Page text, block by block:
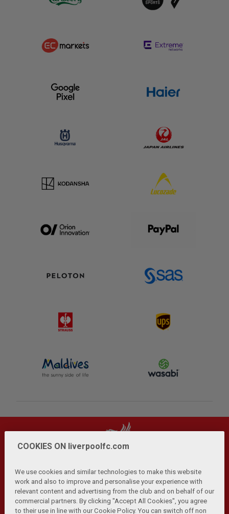
Privacy Policy | Terms and Conditions | Anti-Slavery |
Cookies Help Browser Support RSS Feeds
COOKIES ON liverpoolfc.com
We use cookies and similar technologies to make this website
work and also to improve and personalise your experience with
relevant content and advertising from the club and on behalf of our
commercial partners. By clicking "Accept All Cookies", you agree
to their use in line with our Cookie Policy. You can switch off non